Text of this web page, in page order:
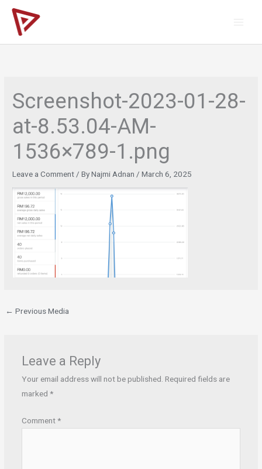
Skip
content
Screenshot-2023-01-28-
at-8.53.04-AM-
1536×789-1.png
Leave a Comment / ByNajmi Adnan /March 6, 2025
← Previous Media
Leave a Reply
Your email address will not be published. Required fields are
marked *
Comment*